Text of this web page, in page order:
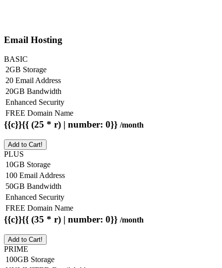
Email Hosting
BASIC
2GB Storage
20 Email Address
20GB Bandwidth
Enhanced Security
FREE Domain Name
{{c}}{{ (25 * r) | number: 0}} /month
Add to Cart!
PLUS
10GB Storage
100 Email Address
50GB Bandwidth
Enhanced Security
FREE Domain Name
{{c}}{{ (35 * r) | number: 0}} /month
Add to Cart!
PRIME
100GB Storage